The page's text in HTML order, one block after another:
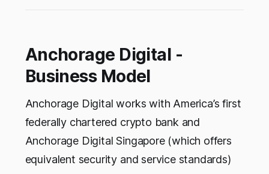
Anchorage Digital -
Business Model
Anchorage Digital works with America’s first
federally chartered crypto bank and
Anchorage Digital Singapore (which offers
equivalent security and service standards)